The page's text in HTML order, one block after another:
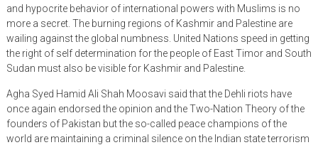
and hypocrite behavior of international powers with Muslims is no
more a secret. The burning regions of Kashmir and Palestine are
wailing against the global numbness. United Nations speed in getting
the right of self determination for the people of East Timor and South
Sudan must also be visible for Kashmir and Palestine.
Agha Syed Hamid Ali Shah Moosavi said that the Dehli riots have
once again endorsed the opinion and the Two-Nation Theory of the
founders of Pakistan but the so-called peace champions of the
world are maintaining a criminal silence on the Indian state terrorism